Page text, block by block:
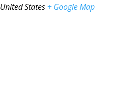
United States + Google Map